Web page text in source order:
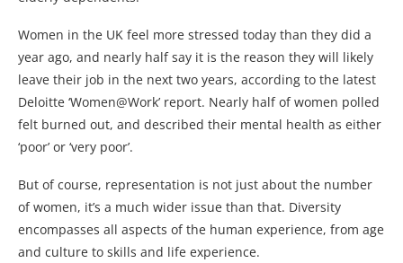
Women in the UK feel more stressed today than they did a
year ago, and nearly half say it is the reason they will likely
leave their job in the next two years, according to the latest
Deloitte ‘Women@Work’ report. Nearly half of women polled
felt burned out, and described their mental health as either
‘poor’ or ‘very poor’.
But of course, representation is not just about the number
of women, it’s a much wider issue than that. Diversity
encompasses all aspects of the human experience, from age
and culture to skills and life experience.